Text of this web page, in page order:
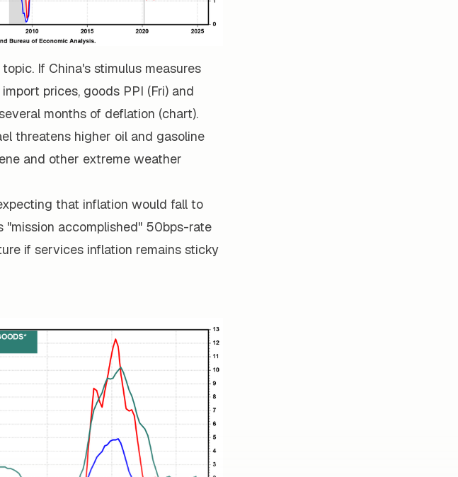
If China's stimulus measures
prices, goods PPI (Fri) and
months of deflation (chart).
threatens higher oil and gasoline
and other extreme weather
that inflation would fall to
"mission accomplished" 50bps-rate
if services inflation remains sticky